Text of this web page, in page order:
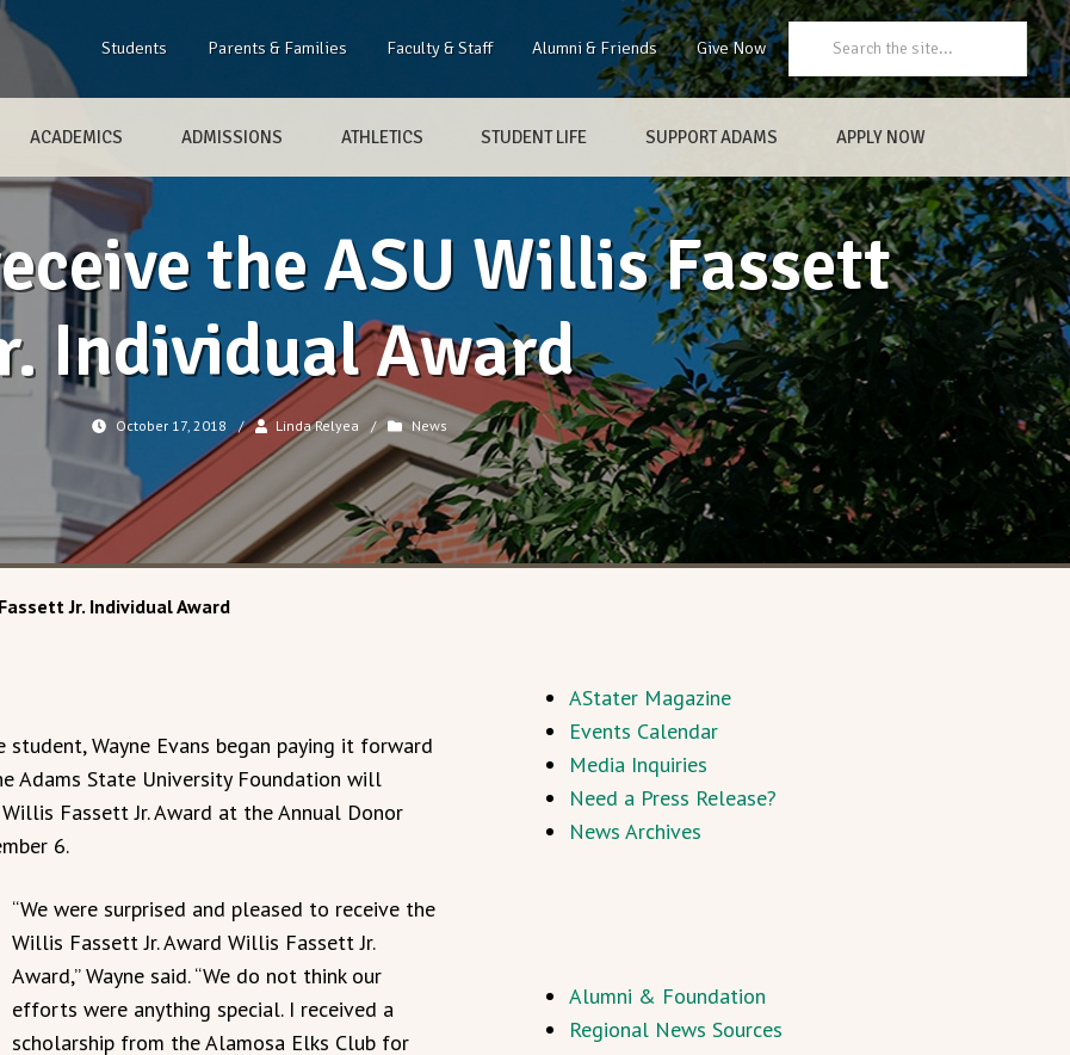
Students Parents & Families Faculty & Staff Alumni & Friends Give Now
Search:
ACADEMICS ADMISSIONS ATHLETICS STUDENT LIFE SUPPORT ADAMS APPLY NOW
the ASU Willis Fassett
Individual Award
October 17, 2018 / Linda Relyea / News
Jr. Individual Award
student, Wayne Evans began paying it forward
Adams State University Foundation will
Fassett Jr. Award at the Annual Donor
6.
“We were surprised and pleased to receive the
Willis Fassett Jr. Award Willis Fassett Jr.
Award,” Wayne said. “We do not think our
efforts were anything special. I received a
scholarship from the Alamosa Elks Club for
AStater Magazine
Events Calendar
Media Inquiries
Need a Press Release?
News Archives
Alumni & Foundation
Regional News Sources